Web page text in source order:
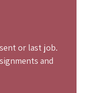
or last job.
and